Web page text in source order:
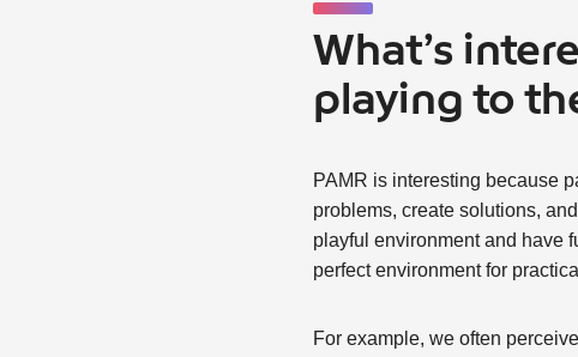
What’s
playing to
PAMR is interesting because
problems, create solutions,
playful environment and have
perfect environment for
For example, we often